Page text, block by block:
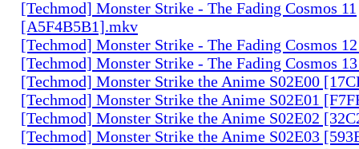
[Techmod] Monster Strike - The Fading Cosmos 11
[A5F4B5B1].mkv
[Techmod] Monster Strike - The Fading Cosmos
[Techmod] Monster Strike - The Fading Cosmos
[Techmod] Monster Strike the Anime S02E00
[Techmod] Monster Strike the Anime S02E01
[Techmod] Monster Strike the Anime S02E02
[Techmod] Monster Strike the Anime S02E03